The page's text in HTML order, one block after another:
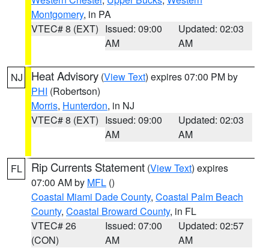
Montgomery, in PA
VTEC# 8 (EXT) Issued: 09:00
AM
Updated: 02:03
AM
NJ Heat Advisory (View Text) expires 07:00 PM by
PHI (Robertson)
Morris, Hunterdon, in NJ
VTEC# 8 (EXT) Issued: 09:00
AM
Updated: 02:03
AM
FL Rip Currents Statement (View Text) expires
07:00 AM by MFL ()
Coastal Miami Dade County, Coastal Palm Beach
County, Coastal Broward County, in FL
VTEC# 26
(CON)
Issued: 07:00
AM
Updated: 02:57
AM